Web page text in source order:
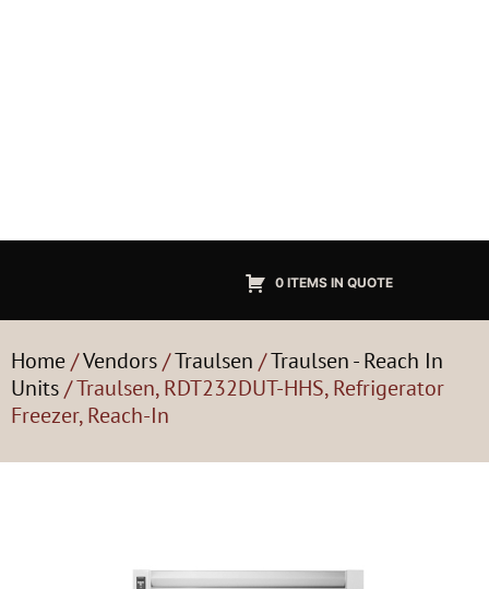
0 ITEMS IN QUOTE
Home/Vendors/Traulsen /Traulsen - Reach In
Units/ Traulsen, RDT232DUT-HHS, Refrigerator
Freezer, Reach-In